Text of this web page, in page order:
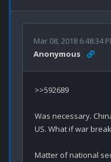
Mar 08, 2018 6:48:34
Anonymous
>>592689
Was necessary.
US. What if war
Matter of national